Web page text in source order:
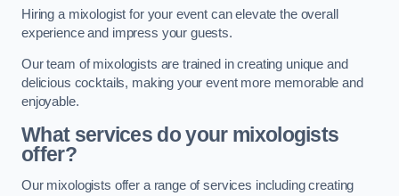
Hiring a mixologist for your event can elevate the overall
experience and impress your guests.
Our team of mixologists are trained in creating unique and
delicious cocktails, making your event more memorable and
enjoyable.
What services do your mixologists
offer?
Our mixologists offer a range of services including creating